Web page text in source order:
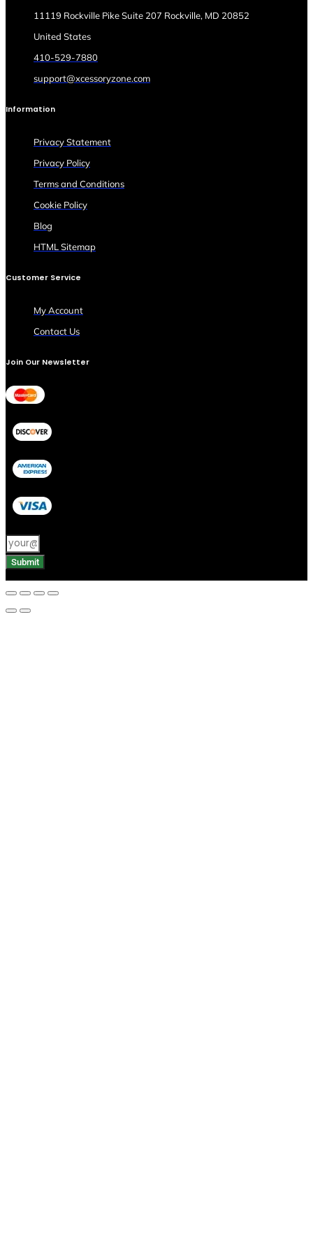
11119 Rockville Pike Suite 207 Rockville, MD 20852
United States
410-529-7880
support@xcessoryzone.com
Information
Privacy Statement
Privacy Policy
Terms and Conditions
Cookie Policy
Blog
HTML Sitemap
Customer Service
My Account
Contact Us
Join Our Newsletter
Submit